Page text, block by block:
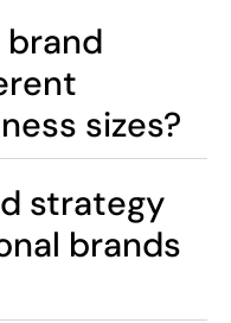
brand
sizes?
strategy
brands